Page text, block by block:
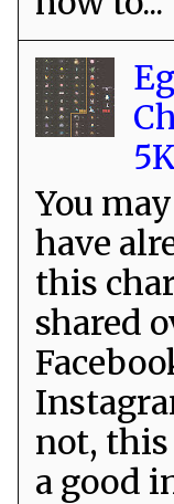
You
have
this
shared
not, this
a good